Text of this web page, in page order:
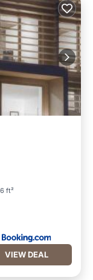
ft²
VIEW DEAL